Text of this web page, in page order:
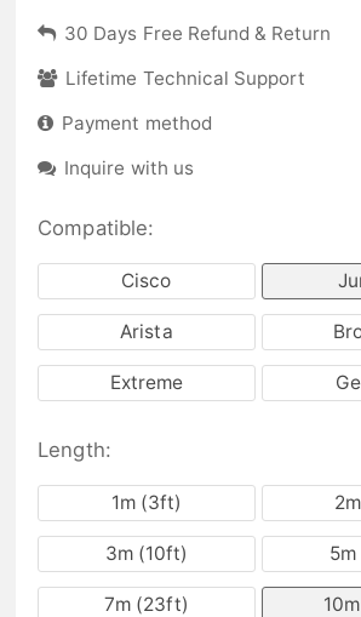
30 Days Free Refund & Return
Lifetime Technical Support
Payment method
Inquire with us
Compatible:
Cisco
Arista
Extreme
Length:
1m (3ft)
3m (10ft)
7m (23ft)